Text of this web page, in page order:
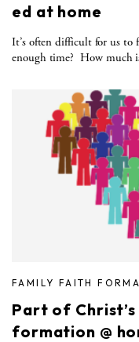
ed at home
It’s often difficult for us to
enough time? How much
FAMILY FAITH
Part of
formation @